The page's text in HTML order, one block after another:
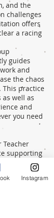
and the
challenges
offers
a racing
guides
and
the chaos
This practice
well as
and
you need
Teacher
supporting
natural
fully
years
Instagram